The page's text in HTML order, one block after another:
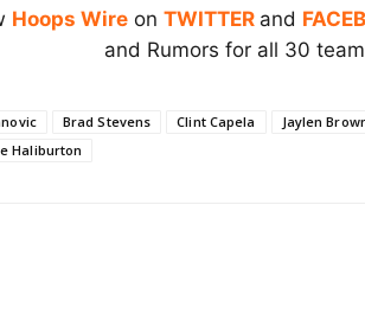
Hoops Wire on TWITTER and
and Rumors for all 30
Brad Stevens Clint Capela Jaylen
Haliburton